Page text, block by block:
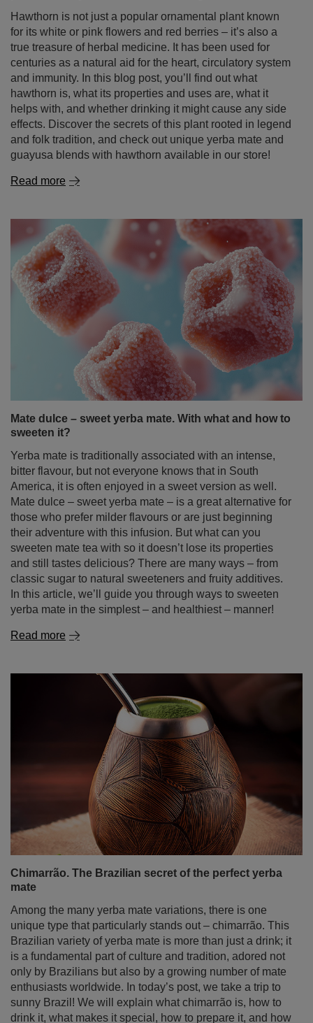
Hawthorn is not just a popular ornamental plant known
for its white or pink flowers and red berries – it’s also a
true treasure of herbal medicine. It has been used for
centuries as a natural aid for the heart, circulatory system
and immunity. In this blog post, you’ll find out what
hawthorn is, what its properties and uses are, what it
helps with, and whether drinking it might cause any side
effects. Discover the secrets of this plant rooted in legend
and folk tradition, and check out unique yerba mate and
guayusa blends with hawthorn available in our store!
Read more
Mate dulce – sweet yerba mate. With what and how to
sweeten it?
Yerba mate is traditionally associated with an intense,
bitter flavour, but not everyone knows that in South
America, it is often enjoyed in a sweet version as well.
Mate dulce – sweet yerba mate – is a great alternative for
those who prefer milder flavours or are just beginning
their adventure with this infusion. But what can you
sweeten mate tea with so it doesn’t lose its properties
and still tastes delicious? There are many ways – from
classic sugar to natural sweeteners and fruity additives.
In this article, we’ll guide you through ways to sweeten
yerba mate in the simplest – and healthiest – manner!
Read more
Chimarrão. The Brazilian secret of the perfect yerba
mate
Among the many yerba mate variations, there is one
unique type that particularly stands out – chimarrão. This
Brazilian variety of yerba mate is more than just a drink; it
is a fundamental part of culture and tradition, adored not
only by Brazilians but also by a growing number of mate
enthusiasts worldwide. In today’s post, we take a trip to
sunny Brazil! We will explain what chimarrão is, how to
drink it, what makes it special, how to prepare it, and how